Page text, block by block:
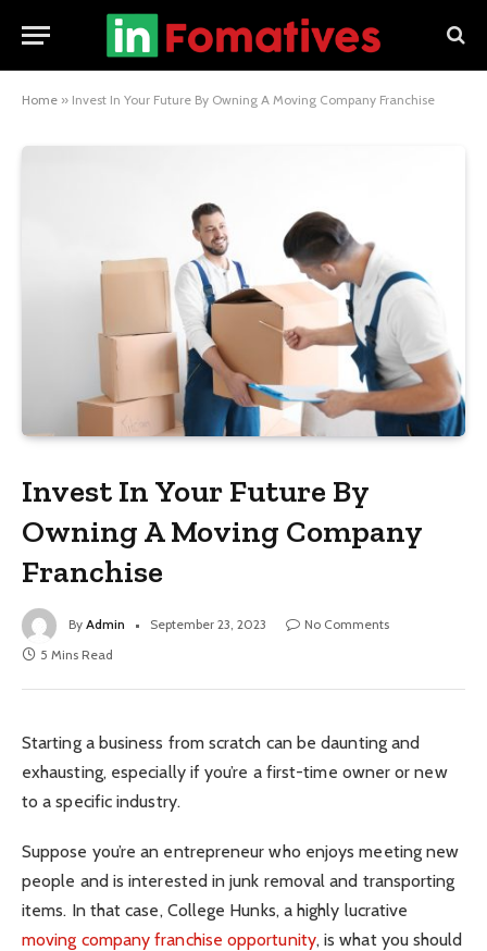
Home » Invest In Your Future By Owning A Moving Company Franchise
Invest In Your Future By
Owning A Moving Company
Franchise
By Admin September 23, 2023
No Comments
5 Mins Read
Starting a business from scratch can be daunting and
exhausting, especially if you’re a first-time owner or new
to a specific industry.
Suppose you’re an entrepreneur who enjoys meeting new
people and is interested in junk removal and transporting
items. In that case, College Hunks, a highly lucrative
moving company franchise opportunity, is what you should